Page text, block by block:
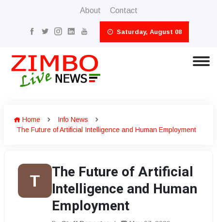
About Contact
Saturday, August 08
Home
Info News
The Future of Artificial Intelligence and Human Employment
T
The Future of Artificial
Intelligence and Human
Employment